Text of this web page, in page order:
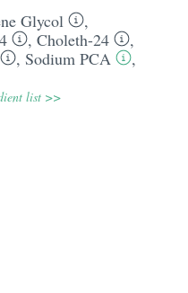
Glycol
,
, Choleth-24
,
, Sodium PCA
,
list >>